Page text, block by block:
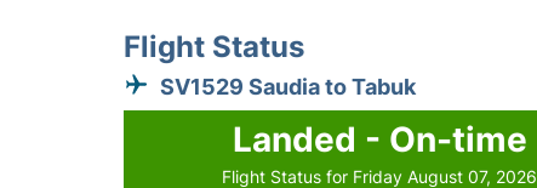
Flight Status
SV1529 Saudia to Tabuk
Landed - On-time
Flight Status for Friday August 07, 2026